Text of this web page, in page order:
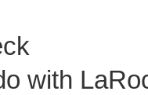
with